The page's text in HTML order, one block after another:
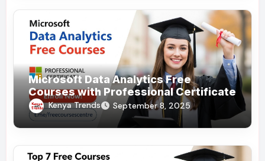
Microsoft Data Analytics Free
Courses with Professional Certificate
Kenya Trends September 8, 2025